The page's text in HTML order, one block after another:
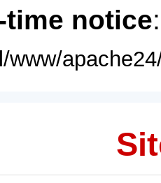
time notice
www/